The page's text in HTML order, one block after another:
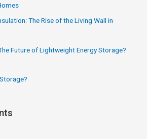
The Rise of the Living Wall in
Future of Lightweight Energy Storage?